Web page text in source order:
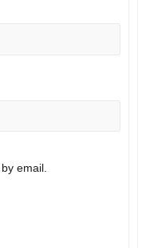
email.